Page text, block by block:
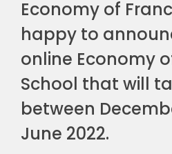
Economy of
happy to
online Economy
School that will
between
June 2022.